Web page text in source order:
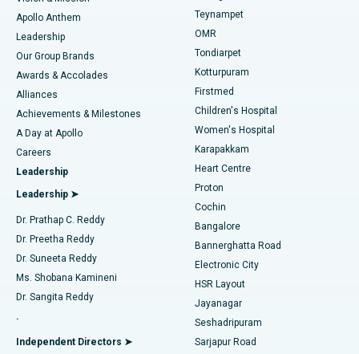
Find Pediatric
Find Dermatologist
Find Urologist
Find Diabetologist
Find Gynecologist
Find General Physician
Best Hospital in Jubilee Hills, Hyderabad
Best Hospital in Tondiarpet, Chennai
Best Hospital in Kotturpuram, Chennai
Best Hospital in Kovai Road, Karur
Best Hospital in Karapakkam, Chennai
Best Hospital in Arilova, Vizag
Best Hospital in Kanpur Road, Lucknow
Best Hospital in Sector-26, Noida
Best Hospital in Gandhinagar, Ahmedabad
Best Hospital in Aragonda, Andhra Pradesh
Best Hospital in Bannerghatta Road, Bangalore
Lasik Surgery
Liposuction
Coronary Angiogram
Transcatheter Aortic Valve Replacement
MitraClip Valve Repair
Minimally Invasive Cardiac Surgery
Catheter Ablation
ACL Reconstruction Surgery
Reverse Shoulder Replacement
Endometrial Ablation
Apollo Anthem
Leadership
Our Group Brands
Awards & Accolades
Alliances
Achievements & Milestones
A Day at Apollo
Careers
Leadership
Leadership ➤
Dr. Prathap C. Reddy
Dr. Preetha Reddy
Dr. Suneeta Reddy
Ms. Shobana Kamineni
Dr. Sangita Reddy
.
Independent Directors ➤
Teynampet
OMR
Tondiarpet
Kotturpuram
Firstmed
Children's Hospital
Women's Hospital
Karapakkam
Heart Centre
Proton
Cochin
Bangalore
Bannerghatta Road
Electronic City
HSR Layout
Jayanagar
Seshadripuram
Sarjapur Road